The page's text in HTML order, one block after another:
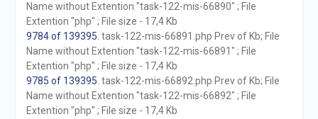
Name without Extention "task-122-mis-66890" ; File
Extention "php" ; File size - 17,4 Kb
9784 of 139395 . task-122-mis-66891.php Prev of Kb; File
Name without Extention "task-122-mis-66891" ; File
Extention "php" ; File size - 17,4 Kb
9785 of 139395 . task-122-mis-66892.php Prev of Kb; File
Name without Extention "task-122-mis-66892" ; File
Extention "php" ; File size - 17,4 Kb